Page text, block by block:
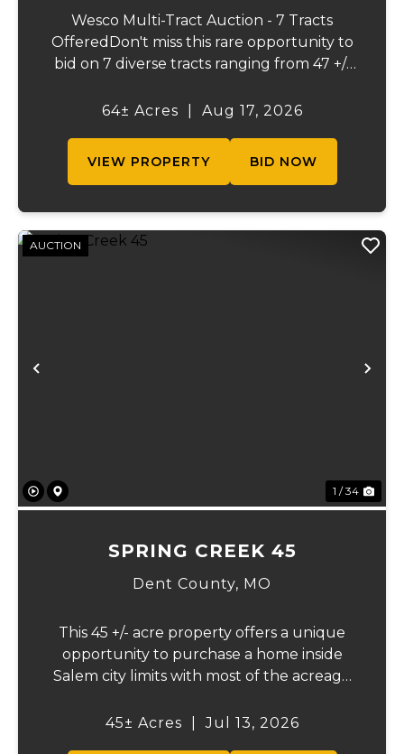
Wesco Multi-Tract Auction - 7 Tracts
OfferedDon't miss this rare opportunity to
bid on 7 diverse tracts ranging from 47 +/-
the beautiful Meramec River, while others
64± Acres Aug 17, 2026
VIEW PROPERTY BID NOW
Previous
AUCTION
1 / 34
SPRING CREEK 45
Dent County, MO
This 45 +/- acre property offers a unique
opportunity to purchase a home inside
Salem city limits with most of the acreage
Conveniently located near town while still
45± Acres Jul 13, 2026